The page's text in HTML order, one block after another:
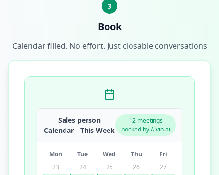
3
Book
Calendar filled. No effort. Just closable conversations
Sales person
Calendar - This Week
12 meetings
booked by Alvio.ai
Mon Tue Wed Thu
Fri
23
24
25
26
27